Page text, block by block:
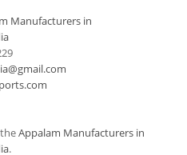
Manufacturers in
Appalam Manufacturers in
.